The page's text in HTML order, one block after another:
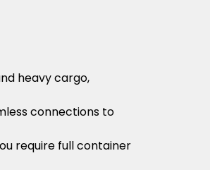
heavy cargo,
connections to
require full container